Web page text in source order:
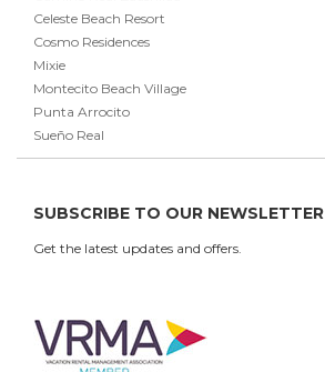
Celeste Beach Resort
Cosmo Residences
Mixie
Montecito Beach Village
Punta Arrocito
Sueño Real
SUBSCRIBE TO OUR NEWSLETTER
Get the latest updates and offers.